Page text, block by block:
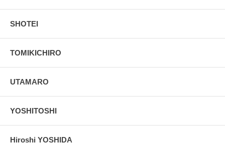
SHOTEI
TOMIKICHIRO
UTAMARO
YOSHITOSHI
Hiroshi YOSHIDA